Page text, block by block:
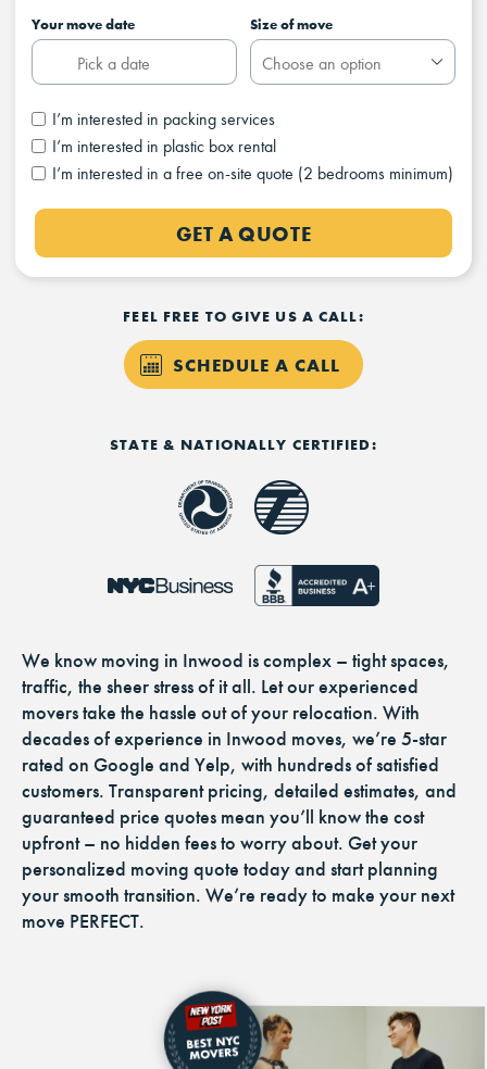
We know moving in Inwood is complex – tight spaces,
traffic, the sheer stress of it all. Let our experienced
movers take the hassle out of your relocation. With
decades of experience in Inwood moves, we’re 5-star
rated on Google and Yelp, with hundreds of satisfied
customers. Transparent pricing, detailed estimates, and
guaranteed price quotes mean you’ll know the cost
upfront – no hidden fees to worry about. Get your
personalized moving quote today and start planning
your smooth transition. We’re ready to make your next
move PERFECT.
Your move date Size of move
I’m interested in packing services
I’m interested in plastic box rental
I’m interested in a free on-site quote (2 bedrooms minimum)
GET A QUOTE
FEEL FREE TO GIVE US A CALL:
SCHEDULE A CALL
STATE & NATIONALLY CERTIFIED: